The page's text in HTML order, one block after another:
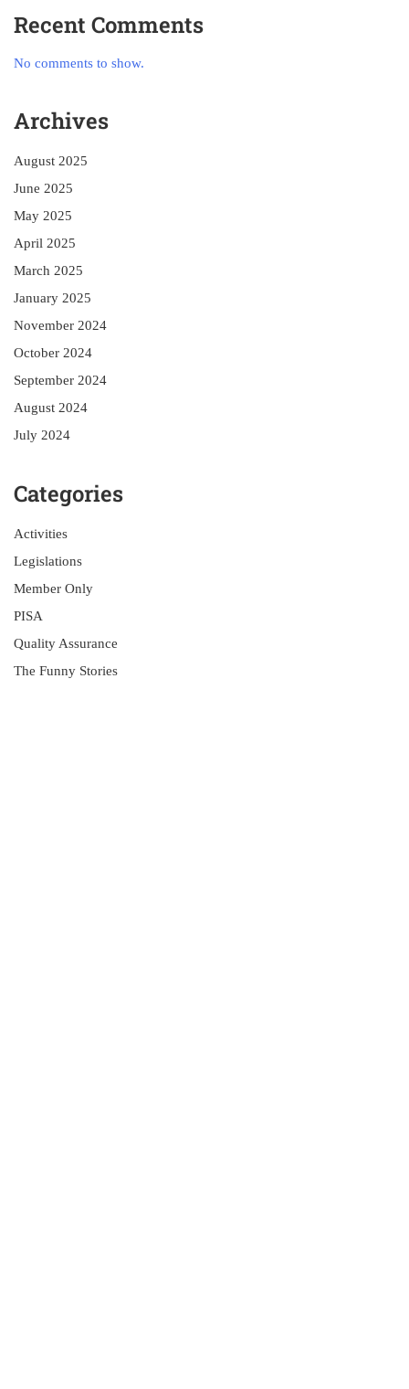
Recent Comments
No comments to show.
Archives
August 2025
June 2025
May 2025
April 2025
March 2025
January 2025
November 2024
October 2024
September 2024
August 2024
July 2024
Categories
Activities
Legislations
Member Only
PISA
Quality Assurance
The Funny Stories